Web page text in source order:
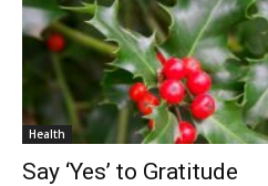
Health
Say ‘Yes’ to Gratitude